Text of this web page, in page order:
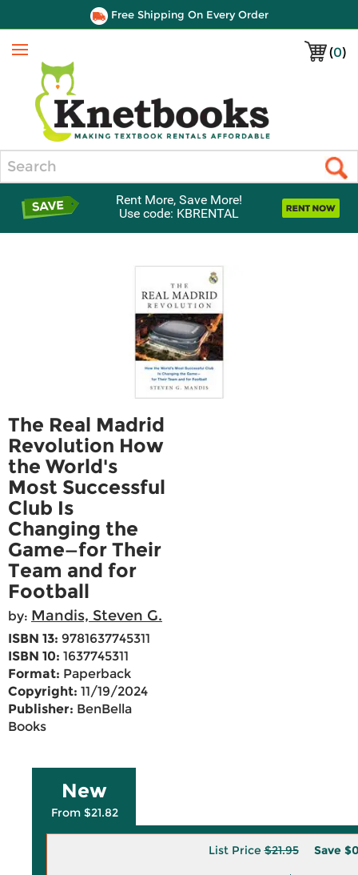
Free Shipping On Every Order
(0)
Menu
Rent More, Save More!
Use code: KBRENTAL
The Real Madrid
Revolution How
the World's
Most Successful
Club Is
Changing the
Game—for Their
Team and for
Football
by: Mandis, Steven G.
ISBN 13: 9781637745311
ISBN 10: 1637745311
Format: Paperback
Copyright: 11/19/2024
Publisher: BenBella
Books
New
From $21.82
List Price$21.95 Save